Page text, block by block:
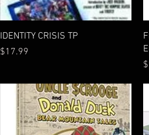
Quick View
IDENTITY CRISIS TP
Price
$17.99